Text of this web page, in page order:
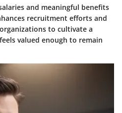
and meaningful benefits
recruitment efforts and
to cultivate a
valued enough to remain